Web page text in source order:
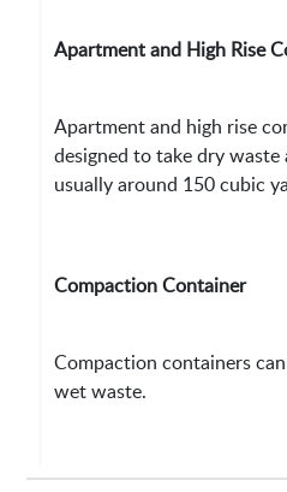
Apartment and High Rise
Apartment and high rise
designed to take dry
usually around 150 cubic
Compaction Container
Compaction containers
wet waste.